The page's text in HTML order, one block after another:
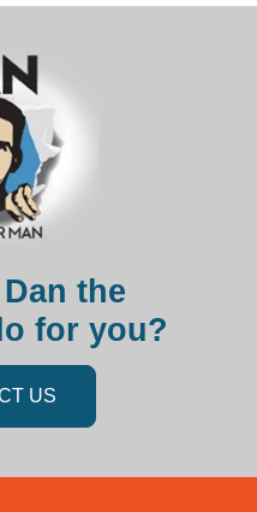
the
for you?
US